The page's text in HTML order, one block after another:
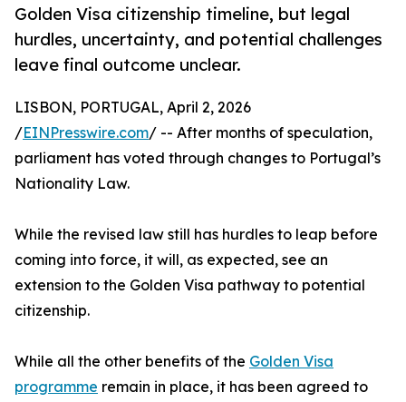
Golden Visa citizenship timeline, but legal
hurdles, uncertainty, and potential challenges
leave final outcome unclear.
LISBON, PORTUGAL, April 2, 2026
/EINPresswire.com/ -- After months of speculation,
parliament has voted through changes to Portugal’s
Nationality Law.
While the revised law still has hurdles to leap before
coming into force, it will, as expected, see an
extension to the Golden Visa pathway to potential
citizenship.
While all the other benefits of the Golden Visa
programme remain in place, it has been agreed to